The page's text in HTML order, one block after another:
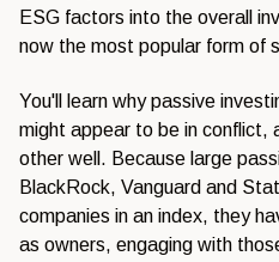
ESG factors into the overall
now the most popular form of
You'll learn why passive
might appear to be in conflict,
other well. Because large
BlackRock, Vanguard and
companies in an index, they
as owners, engaging with